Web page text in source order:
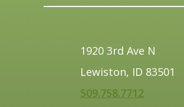
1920 3rd Ave N
Lewiston, ID 83501
509.758.7712